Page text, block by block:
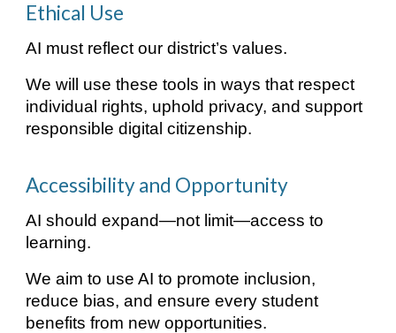
Ethical Use
AI must reflect our district’s values.
We will use these tools in ways that respect
individual rights, uphold privacy, and support
responsible digital citizenship.
Accessibility and Opportunity
AI should expand—not limit—access to
learning.
We aim to use AI to promote inclusion,
reduce bias, and ensure every student
benefits from new opportunities.